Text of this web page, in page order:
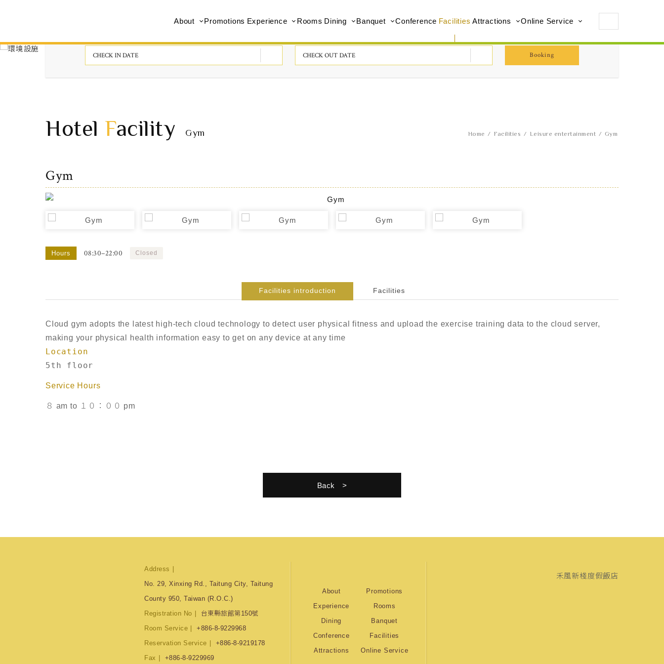
About Promotions Experience Rooms Dining Banquet Conference Facilities Attractions Online Service
Booking
Hotel Facility Gym Home Facilities Leisure entertainment Gym
Gym
Hours 08:30–22:00 Closed
Facilities introduction Facilities
Cloud gym adopts the latest high-tech cloud technology to detect user physical fitness and upload the exercise training data to the cloud server,
making your physical health information easy to get on any device at any time
Location
5th floor
Service Hours
８ am to １０：００ pm
Back
Address
No. 29, Xinxing Rd., Taitung City, Taitung
County 950, Taiwan (R.O.C.)
Registration No
台東縣旅館第150號
Room Service
+886-8-9229968
Reservation Service
+886-8-9219178
Fax
+886-8-9229969
About
Promotions
Experience
Rooms
Dining
Banquet
Conference
Facilities
Attractions
Online Service
禾風新棧度假飯店